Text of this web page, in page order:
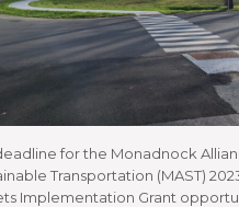
for the Monadnock
Transportation (MAST)
Implementation Grant